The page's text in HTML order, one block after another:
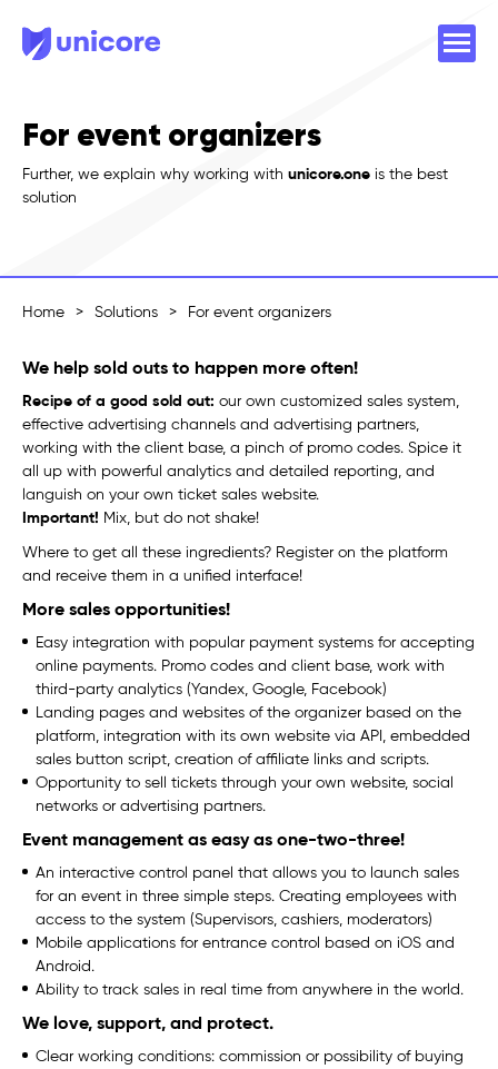
For event organizers
Further, we explain why working with unicore.one is the best
solution
Home > Solutions > For event organizers
We help sold outs to happen more often!
Recipe of a good sold out: our own customized sales system,
effective advertising channels and advertising partners,
working with the client base, a pinch of promo codes. Spice it
all up with powerful analytics and detailed reporting, and
languish on your own ticket sales website.
Important! Mix, but do not shake!
Where to get all these ingredients? Register on the platform
and receive them in a unified interface!
More sales opportunities!
Easy integration with popular payment systems for accepting
online payments. Promo codes and client base, work with
third-party analytics (Yandex, Google, Facebook)
Landing pages and websites of the organizer based on the
platform, integration with its own website via API, embedded
sales button script, creation of affiliate links and scripts.
Opportunity to sell tickets through your own website, social
networks or advertising partners.
Event management as easy as one-two-three!
An interactive control panel that allows you to launch sales
for an event in three simple steps. Creating employees with
access to the system (Supervisors, cashiers, moderators)
Mobile applications for entrance control based on iOS and
Android.
Ability to track sales in real time from anywhere in the world.
We love, support, and protect.
Clear working conditions: commission or possibility of buying